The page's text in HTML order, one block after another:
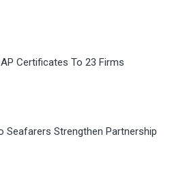
Certificates To 23 Firms
Seafarers Strengthen Partnership